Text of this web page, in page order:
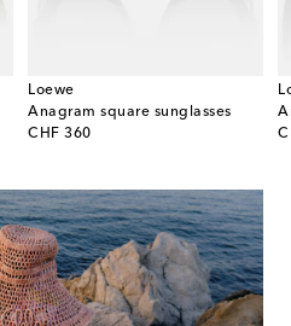
Loewe
Anagram square sunglasses
CHF 360
original price